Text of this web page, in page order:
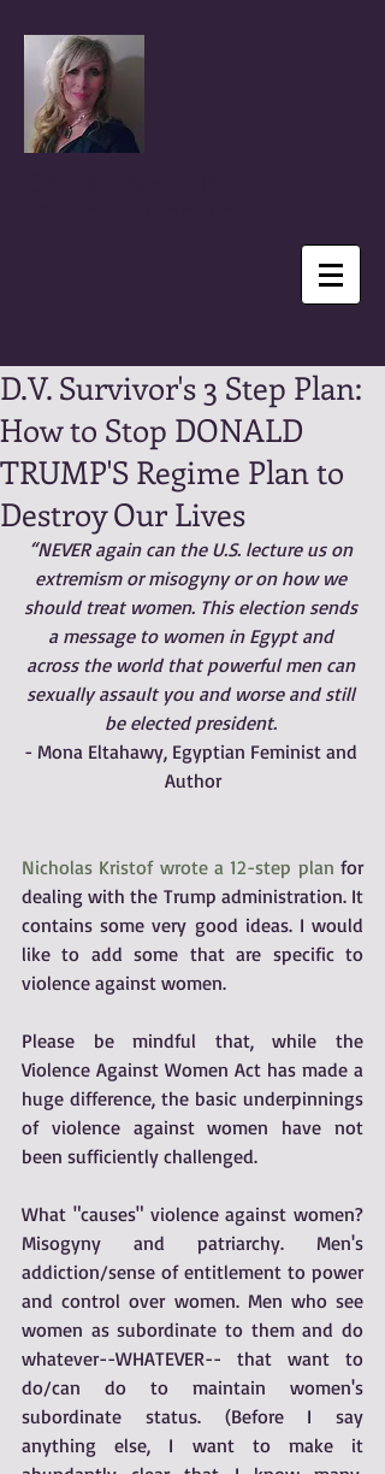
D.V. Survivor's 3 Step Plan:
How to Stop DONALD
TRUMP'S Regime Plan to
Destroy Our Lives
“NEVER again can the U.S. lecture us on
extremism or misogyny or on how we
should treat women. This election sends
a message to women in Egypt and
across the world that powerful men can
sexually assault you and worse and still
be elected president.
- Mona Eltahawy, Egyptian Feminist and
Author
Nicholas Kristof wrote a 12-step plan for
dealing with the Trump administration. It
contains some very good ideas. I would
like to add some that are specific to
violence against women.
Please be mindful that, while the
Violence Against Women Act has made a
huge difference, the basic underpinnings
of violence against women have not
been sufficiently challenged.
What "causes" violence against women?
Misogyny and patriarchy. Men's
addiction/sense of entitlement to power
and control over women. Men who see
women as subordinate to them and do
whatever--WHATEVER-- that want to
do/can do to maintain women's
subordinate status. (Before I say
anything else, I want to make it